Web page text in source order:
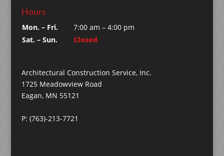
Hours
Mon. – Fri.
7:00 am – 4:00 pm
Sat. – Sun.
Closed
Architectural Construction Service, Inc.
1725 Meadowview Road
Eagan, MN 55121
P: (763)-213-7721